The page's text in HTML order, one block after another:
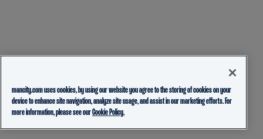
mancity.com uses cookies, by using our website you agree to the storing of cookies on your
device to enhance site navigation, analyze site usage, and assist in our marketing efforts. For
more information, please see ourCookie Policy.